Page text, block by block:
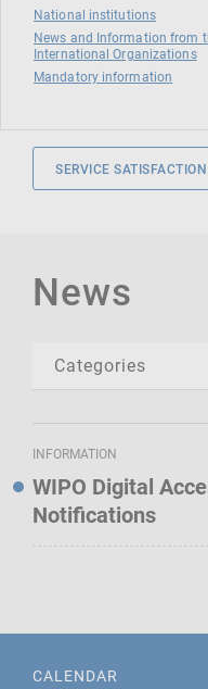
National institutions
News and Information from
International Organizations
Mandatory information
SERVICE
News
INFORMATION
WIPO Digital
Notifications
CALENDAR